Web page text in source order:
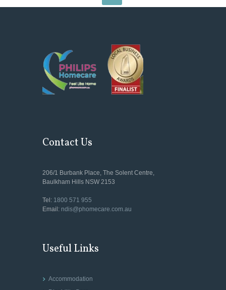
Contact Us
206/1 Burbank Place, The Solent Centre,
Baulkham Hills NSW 2153
Tel: 1800 571 955
Email: ndis@phomecare.com.au
Useful Links
Accommodation